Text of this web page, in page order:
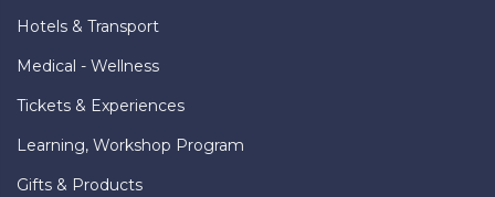
Hotels & Transport
Medical - Wellness
Tickets & Experiences
Learning, Workshop Program
Gifts & Products